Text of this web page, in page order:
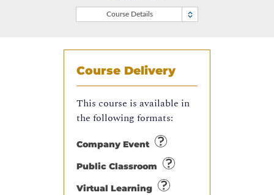
Course Details
Course Delivery
This course is available in
the following formats:
Company Event
Public Classroom
Virtual Learning